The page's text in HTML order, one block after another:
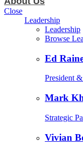
Close
Leadership
Leadership
Browse
Ed
President
Mark
Strategic
Vivian